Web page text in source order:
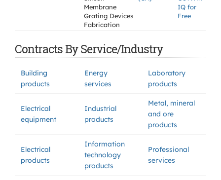
Membrane
Grating Devices
Fabrication
IQ for
Free
Contracts By Service/Industry
Building
products
Energy
services
Laboratory
products
Electrical
equipment
Industrial
products
Metal, mineral
and ore
products
Electrical
products
Information
technology
products
Professional
services